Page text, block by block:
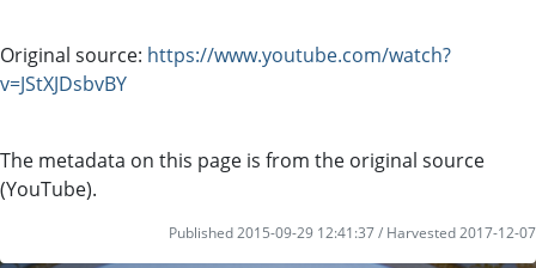
Original source: https://www.youtube.com/watch?
v=JStXJDsbvBY
The metadata on this page is from the original source
(YouTube).
Published 2015-09-29 12:41:37 / Harvested 2017-12-07